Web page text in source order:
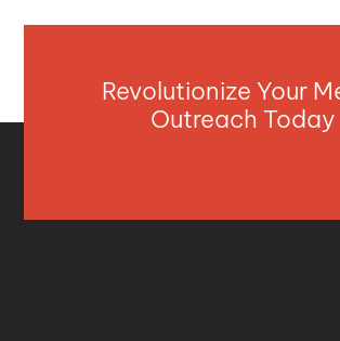
Revolutionize Your
Outreach Today